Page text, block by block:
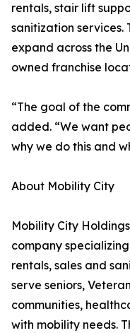
rentals, stair lift
sanitization services.
expand across the
owned franchise
“The goal of the
added. “We want
why we do this and
About Mobility City
Mobility City
company
rentals, sales and
serve seniors,
communities,
with mobility needs.